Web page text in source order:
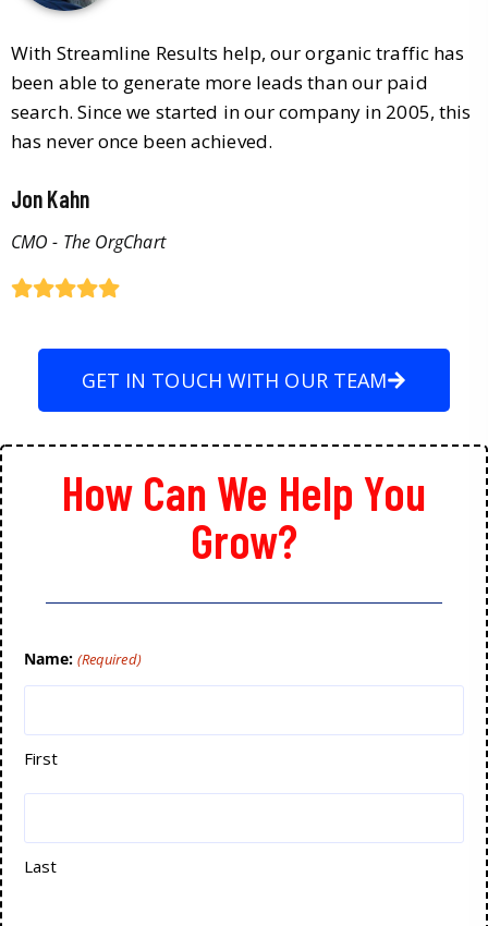
With Streamline Results help, our organic traffic has
been able to generate more leads than our paid
search. Since we started in our company in 2005, this
has never once been achieved.
Jon Kahn
CMO - The OrgChart
GET IN TOUCH WITH OUR TEAM
How Can We Help You
Grow?
Name: (Required)
First
Last